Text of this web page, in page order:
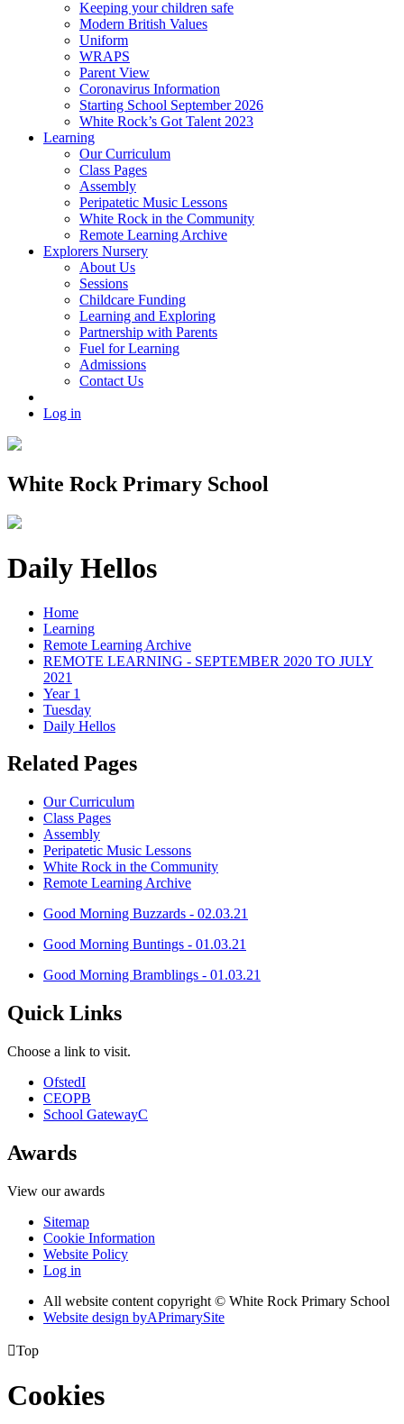
Keeping your children safe
Modern British Values
Uniform
WRAPS
Parent View
Coronavirus Information
Starting School September 2026
White Rock’s Got Talent 2023
Learning
Our Curriculum
Class Pages
Assembly
Peripatetic Music Lessons
White Rock in the Community
Remote Learning Archive
Explorers Nursery
About Us
Sessions
Childcare Funding
Learning and Exploring
Partnership with Parents
Fuel for Learning
Admissions
Contact Us
Log in
White Rock Primary School
Daily Hellos
Home
Learning
Remote Learning Archive
REMOTE LEARNING - SEPTEMBER 2020 TO JULY
2021
Year 1
Tuesday
Daily Hellos
Related Pages
Our Curriculum
Class Pages
Assembly
Peripatetic Music Lessons
White Rock in the Community
Remote Learning Archive
Good Morning Buzzards - 02.03.21
Good Morning Buntings - 01.03.21
Good Morning Bramblings - 01.03.21
Quick Links
Choose a link to visit.
OfstedI
CEOPB
School GatewayC
Awards
View our awards
Sitemap
Cookie Information
Website Policy
Log in
All website content copyright © White Rock Primary School
Website design byAPrimarySite
Top
Cookies